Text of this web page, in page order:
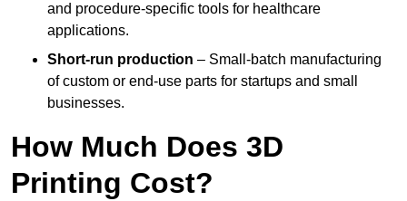
and procedure-specific tools for healthcare
applications.
Short-run production – Small-batch manufacturing
of custom or end-use parts for startups and small
businesses.
How Much Does 3D
Printing Cost?